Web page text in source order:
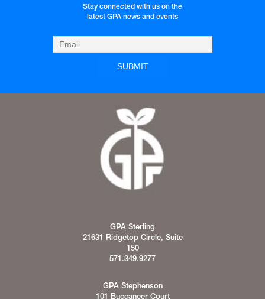
Stay connected with us on the
latest GPA news and events
GPA Sterling
21631 Ridgetop Circle, Suite
150
571.349.9277
GPA Stephenson
101 Buccaneer Court